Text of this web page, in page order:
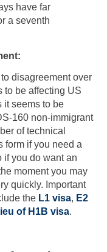
have far
a seventh
disagreement over
to be affecting US
it seems to be
160 non-immigrant
of technical
form if you need a
if you do want an
moment you may
quickly. Important
the L1 visa, E2
of H1B visa.